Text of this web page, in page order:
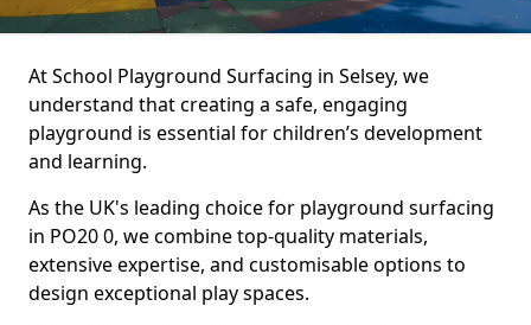
At School Playground Surfacing in Selsey, we
understand that creating a safe, engaging
playground is essential for children’s development
and learning.
As the UK's leading choice for playground surfacing
in PO20 0, we combine top-quality materials,
extensive expertise, and customisable options to
design exceptional play spaces.